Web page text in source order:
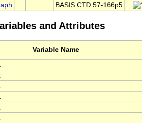
BASIS CTD 57-166p5
and Attributes
Variable Name